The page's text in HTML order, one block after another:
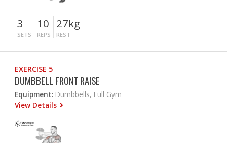
3
SETS
10
REPS
27kg
REST
EXERCISE 5
DUMBBELL FRONT RAISE
Equipment: Dumbbells, Full Gym
View Details